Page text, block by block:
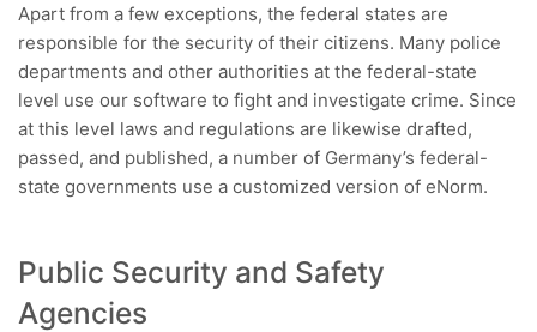
Apart from a few exceptions, the federal states are
responsible for the security of their citizens. Many police
departments and other authorities at the federal-state
level use our software to fight and investigate crime. Since
at this level laws and regulations are likewise drafted,
passed, and published, a number of Germany’s federal-
state governments use a customized version of eNorm.
Public Security and Safety
Agencies